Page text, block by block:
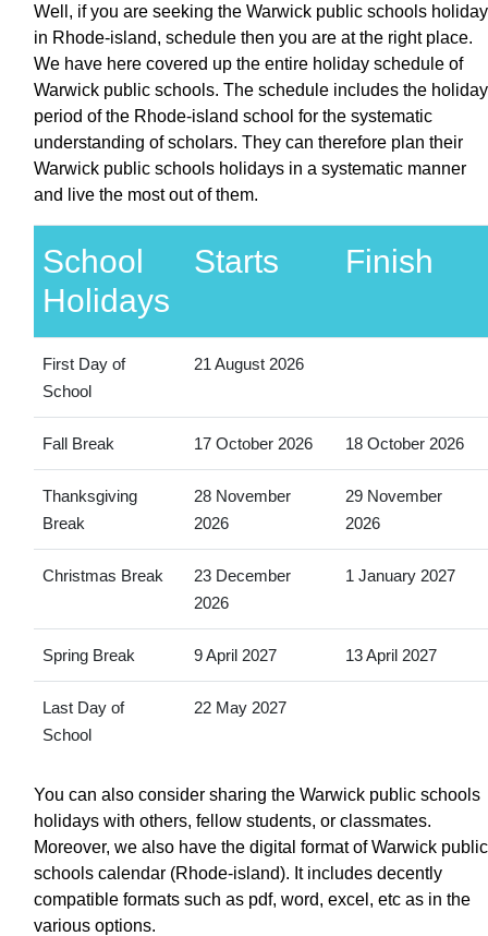
Well, if you are seeking the Warwick public schools holiday
in Rhode-island, schedule then you are at the right place.
We have here covered up the entire holiday schedule of
Warwick public schools. The schedule includes the holiday
period of the Rhode-island school for the systematic
understanding of scholars. They can therefore plan their
Warwick public schools holidays in a systematic manner
and live the most out of them.
School
Holidays
Starts Finish
First Day of
School
21 August 2026
Fall Break 17 October 2026 18 October 2026
Thanksgiving
Break
28 November
2026
29 November
2026
Christmas Break
23 December
2026
1 January 2027
Spring Break 9 April 2027 13 April 2027
Last Day of
School
22 May 2027
You can also consider sharing the Warwick public schools
holidays with others, fellow students, or classmates.
Moreover, we also have the digital format of Warwick public
schools calendar (Rhode-island). It includes decently
compatible formats such as pdf, word, excel, etc as in the
various options.